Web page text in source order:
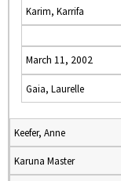
Karim, Karrifa
March 11, 2002
Gaia, Laurelle
Keefer, Anne
Karuna Master